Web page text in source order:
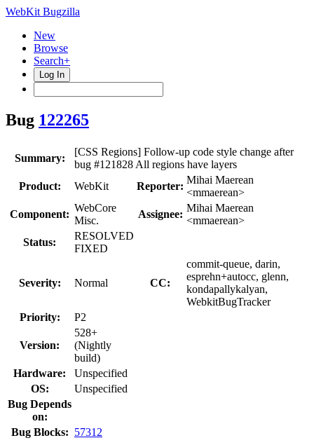
WebKit Bugzilla
New
Browse
Search+
Log In
Bug 122265
Summary:
[CSS Regions] Follow-up code style change after
bug #121828 All regions have layers
Product:
WebKit Reporter:
Mihai Maerean
<mmaerean>
Component:
WebCore
Misc.
Assignee:
Mihai Maerean
<mmaerean>
Status:
RESOLVED
FIXED
Severity: Normal CC:
commit-queue, darin,
esprehn+autocc, glenn,
kondapallykalyan,
WebkitBugTracker
Priority:
P2
Version:
528+
(Nightly
build)
Hardware:
Unspecified
OS:
Unspecified
Bug Depends
on:
Bug Blocks: 57312